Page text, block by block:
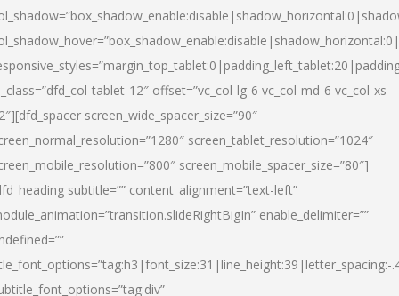
tablet-12″ offset=”vc_col-lg-6 vc_col-md-6 vc_col-xs-
screen_wide_spacer_size=”90″
screen_tablet_resolution=”1024″
screen_mobile_spacer_size=”80″]
subtitle=”” content_alignment=”text-left”
enable_delimiter=””